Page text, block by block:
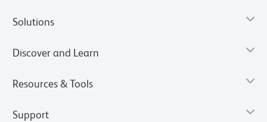
Solutions
Discover and Learn
Resources & Tools
Support